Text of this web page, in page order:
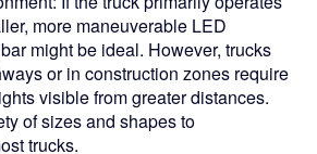
more maneuverable LED
might be ideal. However, trucks
or in construction zones require
visible from greater distances.
of sizes and shapes to
trucks.